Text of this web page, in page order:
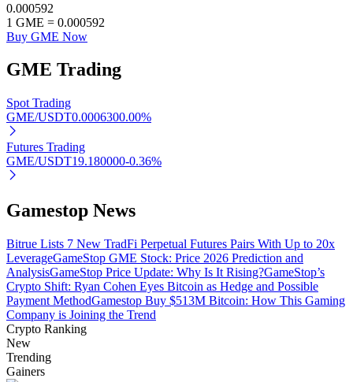
Crypto-backed borrowing service
Grab long-term profit and flexible interests
Staking 101
0.000592
1 GME = 0.000592
Buy GME Now
GME Trading
Spot Trading
GME/USDT0.0006300.00%
Futures Trading
GME/USDT19.180000-0.36%
Gamestop News
Bitrue Lists 7 New TradFi Perpetual Futures Pairs With Up to 20x
LeverageGameStop GME Stock: Price 2026 Prediction and
AnalysisGameStop Price Update: Why Is It Rising?GameStop’s
Crypto Shift: Ryan Cohen Eyes Bitcoin as Hedge and Possible
Payment MethodGamestop Buy $513M Bitcoin: How This Gaming
Company is Joining the Trend
Crypto Ranking
New
Trending
Gainers